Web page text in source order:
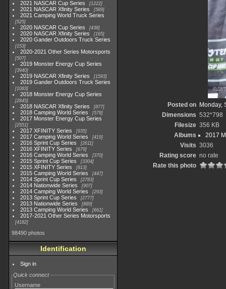
2021 NASCAR Cup Series 1222
2021 NASCAR Xfinity Series 589
2021 Camping World Truck Series
525
2020 NASCAR Cup Series 438
2020 NASCAR Xfinity Series 165
2020 Gander Outdoors Truck Series
153
2020-2021 Other Series Motorsports
507
2019 Monster Energy Cup Series
3940
2019 NASCAR Xfinity Series 1593
2019 Gander Outdoors Truck Series
1083
2018 Monster Energy Cup Series
2845
2018 NASCAR Xfinity Series 877
2018 Camping World Series 578
2017 Monster Energy Cup Series
2551
2017 XFINITY Series 935
2017 Camping World Series 419
2016 Sprint Cup Series 2611
2016 XFINITY Series 679
2016 Camping World Series 370
2015 Sprint Cup Series 3304
2015 XFINITY Series 813
2015 Camping World Series 447
2014 Sprint Cup Series 2783
2014 Nationwide Series 907
2014 Camping World Series 293
2013 Sprint Cup Series 2777
2013 Nationwide Series 889
2013 Camping World Series 661
2017-2021 Other Series Motorsports
4182
98490 photos
Identification
Sign in
Quick connect
Username
Posted on Monday,
Dimensions 532*798
Filesize 356 KB
Albums
2017
Visits 3036
Rating score no rate
Rate this photo